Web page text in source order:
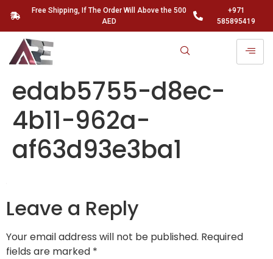
Free Shipping, If The Order Will Above the 500
AED
+971
585895419
edab5755-d8ec-
4b11-962a-
af63d93e3ba1
Leave a Reply
Your email address will not be published. Required
fields are marked *